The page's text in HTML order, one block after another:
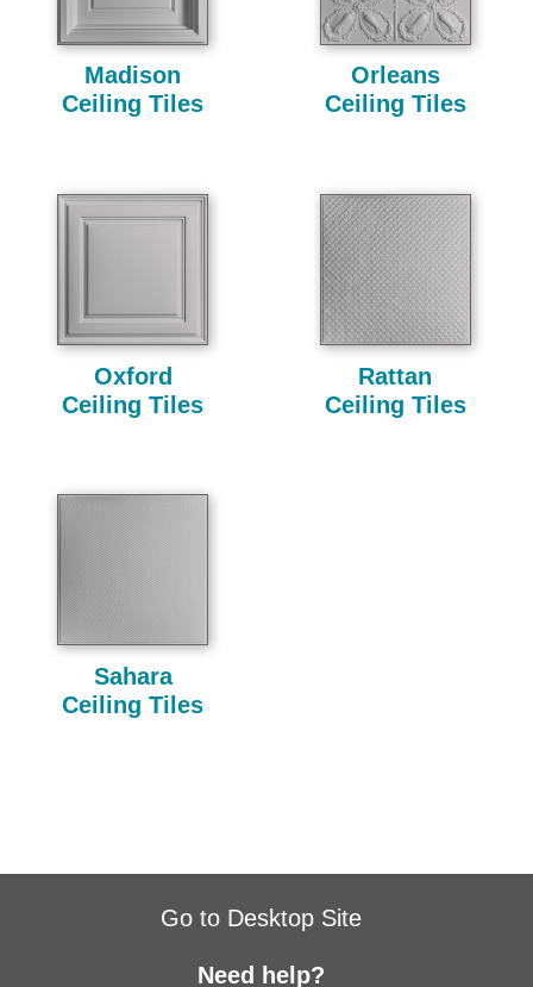
Madison
Ceiling Tiles
Orleans
Ceiling Tiles
Oxford
Ceiling Tiles
Rattan
Ceiling Tiles
Sahara
Ceiling Tiles
Go to Desktop Site
Need help?